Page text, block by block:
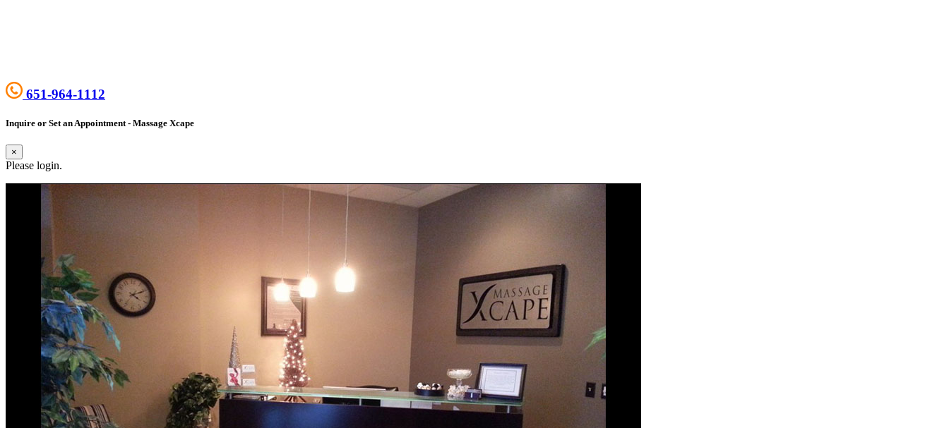
651-964-1112
Inquire or Set an Appointment - Massage Xcape
×
Please login.